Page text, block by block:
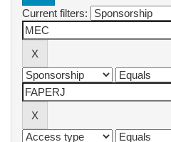
Current filters: